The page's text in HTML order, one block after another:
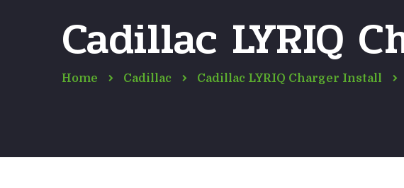
Cadillac LYRIQ
Home Cadillac Cadillac LYRIQ Charger Install